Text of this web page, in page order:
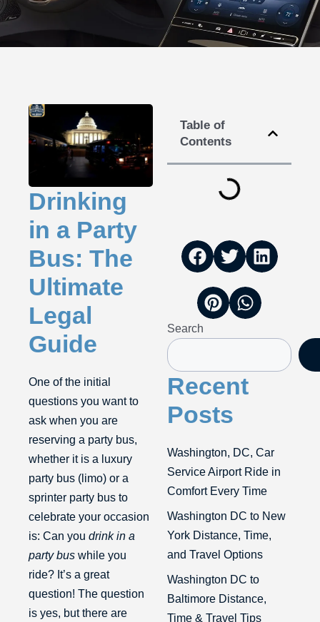
Drinking
in a Party
Bus: The
Ultimate
Legal
Guide
One of the initial
questions you want to
ask when you are
reserving a party bus,
whether it is a luxury
party bus (limo) or a
sprinter party bus to
celebrate your occasion
is: Can you drink in a
party bus while you
ride? It’s a great
question! The question
is yes, but there are
Table of
Contents
Search
Recent
Posts
Washington, DC, Car
Service Airport Ride in
Comfort Every Time
Washington DC to New
York Distance, Time,
and Travel Options
Washington DC to
Baltimore Distance,
Time & Travel Tips